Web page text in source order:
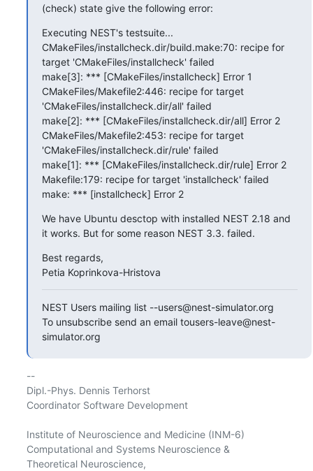
(check) state give the following error:
Executing NEST's testsuite...
CMakeFiles/installcheck.dir/build.make:70: recipe for
target 'CMakeFiles/installcheck' failed
make[3]: *** [CMakeFiles/installcheck] Error 1
CMakeFiles/Makefile2:446: recipe for target
'CMakeFiles/installcheck.dir/all' failed
make[2]: *** [CMakeFiles/installcheck.dir/all] Error 2
CMakeFiles/Makefile2:453: recipe for target
'CMakeFiles/installcheck.dir/rule' failed
make[1]: *** [CMakeFiles/installcheck.dir/rule] Error 2
Makefile:179: recipe for target 'installcheck' failed
make: *** [installcheck] Error 2
We have Ubuntu desctop with installed NEST 2.18 and
it works. But for some reason NEST 3.3. failed.
Best regards,
Petia Koprinkova-Hristova
NEST Users mailing list --users@nest-simulator.org
To unsubscribe send an email tousers-leave@nest-
simulator.org
--
Dipl.-Phys. Dennis Terhorst
Coordinator Software Development
Institute of Neuroscience and Medicine (INM-6)
Computational and Systems Neuroscience &
Theoretical Neuroscience,